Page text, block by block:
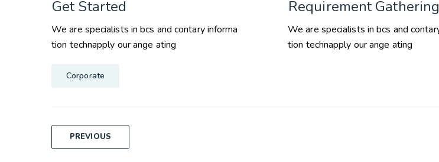
Get Started
We are specialists in bcs and contary informa
tion technapply our ange ating
Requirement Gathering
We are specialists in bcs and
tion technapply our ange ating
Corporate
Post
PREVIOUS